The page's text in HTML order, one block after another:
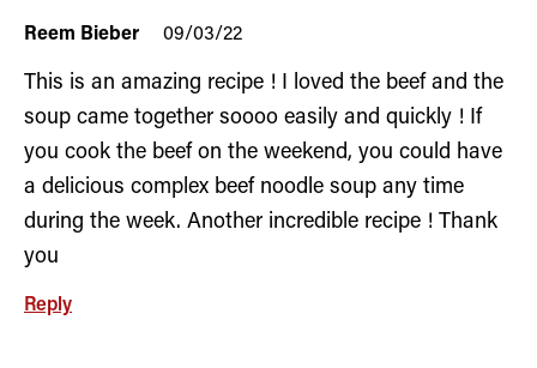
Reem Bieber 09/03/22
This is an amazing recipe ! I loved the beef and the
soup came together soooo easily and quickly ! If
you cook the beef on the weekend, you could have
a delicious complex beef noodle soup any time
during the week. Another incredible recipe ! Thank
you
Reply